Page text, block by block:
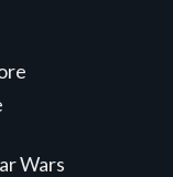
Wars